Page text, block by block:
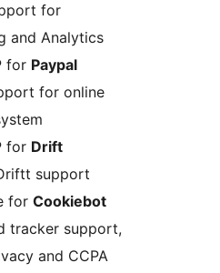
for
and Analytics
for Paypal
for online
for Drift
support
for Cookiebot
tracker support,
and CCPA